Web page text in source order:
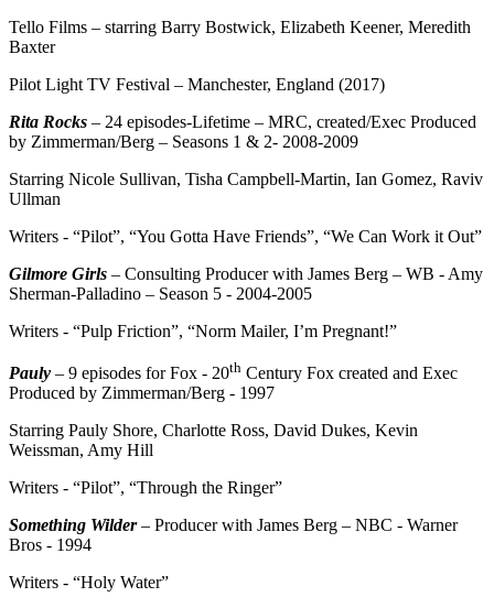
Tello Films – starring Barry Bostwick, Elizabeth Keener, Meredith
Baxter
Pilot Light TV Festival – Manchester, England (2017)
Rita Rocks – 24 episodes-Lifetime – MRC, created/Exec Produced
by Zimmerman/Berg – Seasons 1 & 2- 2008-2009
Starring Nicole Sullivan, Tisha Campbell-Martin, Ian Gomez, Raviv
Ullman
Writers - “Pilot”, “You Gotta Have Friends”, “We Can Work it Out”
Gilmore Girls – Consulting Producer with James Berg – WB - Amy
Sherman-Palladino – Season 5 - 2004-2005
Writers - “Pulp Friction”, “Norm Mailer, I’m Pregnant!”
Pauly – 9 episodes for Fox - 20th Century Fox created and Exec
Produced by Zimmerman/Berg - 1997
Starring Pauly Shore, Charlotte Ross, David Dukes, Kevin
Weissman, Amy Hill
Writers - “Pilot”, “Through the Ringer”
Something Wilder– Producer with James Berg – NBC - Warner
Bros - 1994
Writers - “Holy Water”